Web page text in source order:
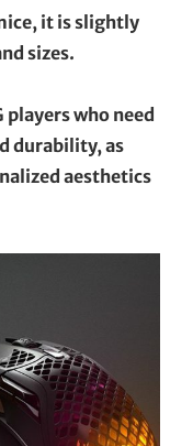
it is slightly
sizes.
players who need
durability, as
aesthetics